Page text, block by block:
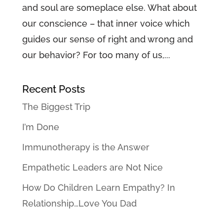
and soul are someplace else. What about
our conscience – that inner voice which
guides our sense of right and wrong and
our behavior? For too many of us,...
Recent Posts
The Biggest Trip
I’m Done
Immunotherapy is the Answer
Empathetic Leaders are Not Nice
How Do Children Learn Empathy? In
Relationship…Love You Dad